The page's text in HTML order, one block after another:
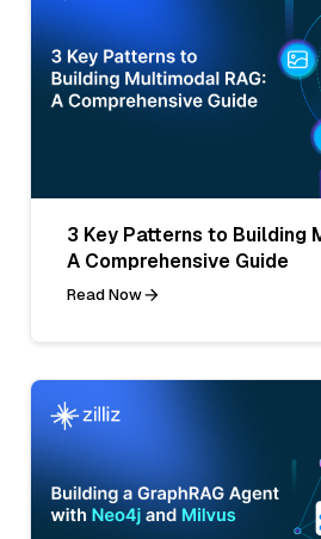
3 Key Patterns to Building
A Comprehensive Guide
Read Now